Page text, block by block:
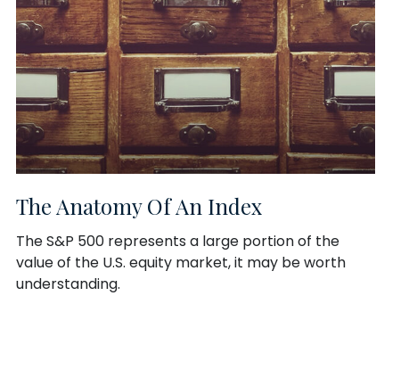
The Anatomy Of An Index
The S&P 500 represents a large portion of the
value of the U.S. equity market, it may be worth
understanding.